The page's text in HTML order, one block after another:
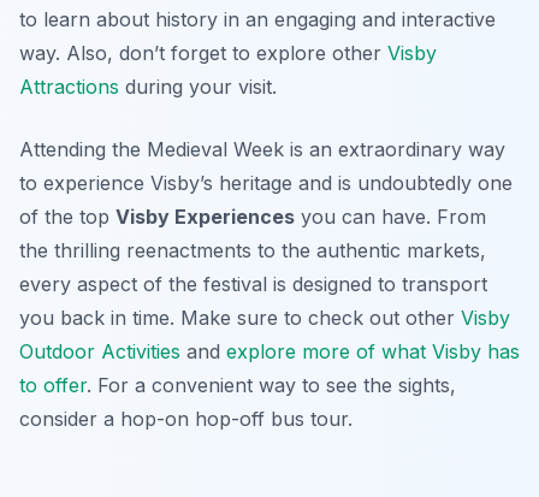
to learn about history in an engaging and interactive
way. Also, don’t forget to explore other Visby
Attractions during your visit.
Attending the Medieval Week is an extraordinary way
to experience Visby’s heritage and is undoubtedly one
of the top Visby Experiences you can have. From
the thrilling reenactments to the authentic markets,
every aspect of the festival is designed to transport
you back in time. Make sure to check out other Visby
Outdoor Activities and explore more of what Visby has
to offer. For a convenient way to see the sights,
consider a hop-on hop-off bus tour.